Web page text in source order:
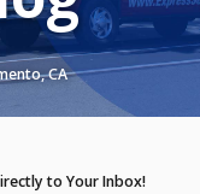
CA
to Your Inbox!